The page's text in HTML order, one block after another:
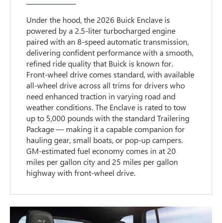
Under the hood, the 2026 Buick Enclave is
powered by a 2.5-liter turbocharged engine
paired with an 8-speed automatic transmission,
delivering confident performance with a smooth,
refined ride quality that Buick is known for.
Front-wheel drive comes standard, with available
all-wheel drive across all trims for drivers who
need enhanced traction in varying road and
weather conditions. The Enclave is rated to tow
up to 5,000 pounds with the standard Trailering
Package — making it a capable companion for
hauling gear, small boats, or pop-up campers.
GM-estimated fuel economy comes in at 20
miles per gallon city and 25 miles per gallon
highway with front-wheel drive.